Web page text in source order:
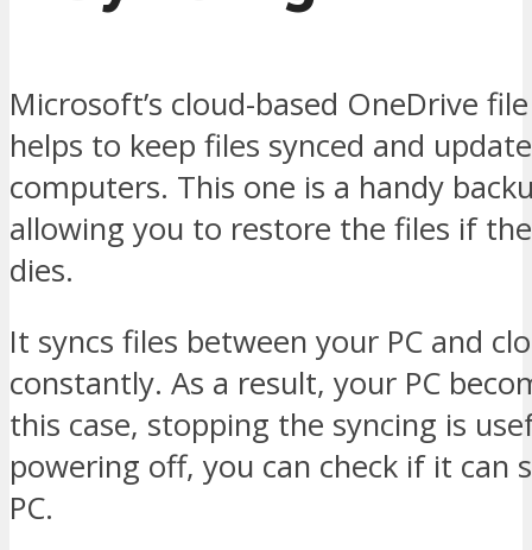
Microsoft’s cloud-based OneDrive
helps to keep files synced and
computers. This one is a handy
allowing you to restore the files if
dies.
It syncs files between your PC and
constantly. As a result, your PC
this case, stopping the syncing is
powering off, you can check if it can
PC.